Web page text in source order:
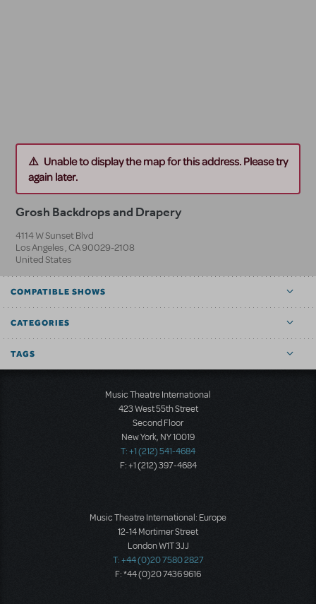
Unable to display the map for this address. Please try
again later.
Grosh Backdrops and Drapery
4114 W Sunset Blvd
Los Angeles,CA90029-2108
United States
COMPATIBLE SHOWS
CATEGORIES
TAGS
Music Theatre International
423 West 55th Street
Second Floor
New York, NY 10019
T: +1 (212) 541-4684
F: +1 (212) 397-4684
Music Theatre International: Europe
12-14 Mortimer Street
London W1T 3JJ
T: +44 (0)20 7580 2827
F: *44 (0)20 7436 9616